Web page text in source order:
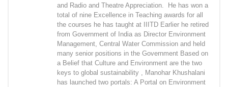
and Radio and Theatre Appreciation. He has won a
total of nine Excellence in Teaching awards for all
the courses he has taught at IIITD Earlier he retired
from Government of India as Director Environment
Management, Central Water Commission and held
many senior positions in the Government Based on
a Belief that Culture and Environment are the two
keys to global sustainability , Manohar Khushalani
has launched two portals: A Portal on Environment